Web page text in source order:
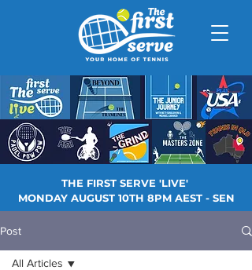
THE FIRST SERVE 'LIVE'
MONDAY AUGUST 10TH 8PM AEST - SEN
Post
All Articles